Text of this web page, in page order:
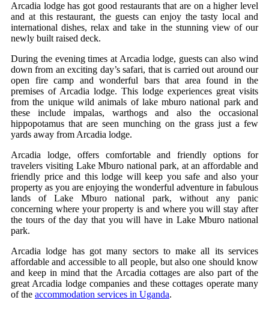
Arcadia lodge has got good restaurants that are on a higher level
and at this restaurant, the guests can enjoy the tasty local and
international dishes, relax and take in the stunning view of our
newly built raised deck.
During the evening times at Arcadia lodge, guests can also wind
down from an exciting day’s safari, that is carried out around our
open fire camp and wonderful bars that area found in the
premises of Arcadia lodge. This lodge experiences great visits
from the unique wild animals of lake mburo national park and
these include impalas, warthogs and also the occasional
hippopotamus that are seen munching on the grass just a few
yards away from Arcadia lodge.
Arcadia lodge, offers comfortable and friendly options for
travelers visiting Lake Mburo national park, at an affordable and
friendly price and this lodge will keep you safe and also your
property as you are enjoying the wonderful adventure in fabulous
lands of Lake Mburo national park, without any panic
concerning where your property is and where you will stay after
the tours of the day that you will have in Lake Mburo national
park.
Arcadia lodge has got many sectors to make all its services
affordable and accessible to all people, but also one should know
and keep in mind that the Arcadia cottages are also part of the
great Arcadia lodge companies and these cottages operate many
of the accommodation services in Uganda.